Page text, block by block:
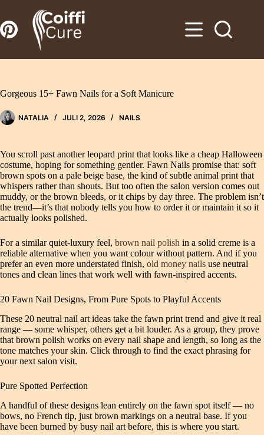
springen
Gorgeous 15+ Fawn Nails for a Soft Manicure
NATALIA JULI 2, 2026 NAILS
You scroll past another leopard print that looks like a cheap Halloween
costume, hoping for something gentler. Fawn Nails promise that: soft
brown spots on a pale beige base, the kind of subtle animal print that
whispers rather than shouts. But too often the salon version comes out
muddy, or the brown bleeds, or it chips by day three. The problem isn’t
the trend—it’s that nobody tells you how to order it or maintain it so it
actually looks polished.
For a similar quiet-luxury feel, brown nail polish in a solid creme is a
reliable alternative when you want colour without pattern. And if you
prefer an even more understated finish, old money nails use neutral
tones and clean lines that work well with fawn-inspired accents.
20 Fawn Nail Designs, From Pure Spots to Playful Accents
These 20 neutral nail art ideas take the fawn print trend and give it real
range — some whisper, others get a bit louder. As a group, they prove
that brown polish works on every nail shape and length, so long as the
tone matches your skin. Click through to find the exact phrasing for
your next salon visit.
Pure Spotted Perfection
A handful of these designs lean entirely on the fawn spot itself — no
bows, no French tip, just brown markings on a neutral base. If you
have been burned by busy nail art before, this is where you start.